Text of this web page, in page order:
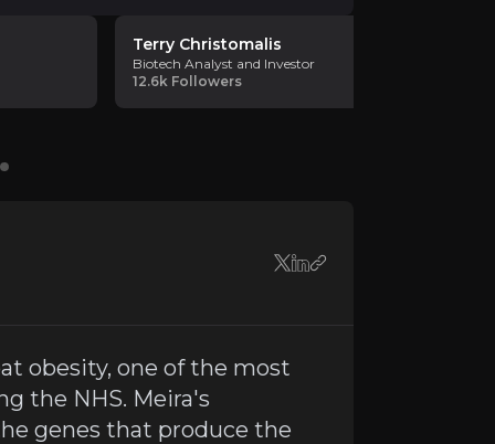
therapy is available as a pill, it could be a game
Terry Christomalis
Biotech Analyst and Investor
12.6k Followers
obesity, one of the most
the NHS. Meira's
genes that produce the